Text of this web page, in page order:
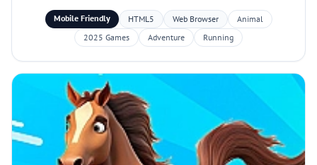
Mobile Friendly HTML5 Web Browser
Animal
2025 Games
Adventure Running